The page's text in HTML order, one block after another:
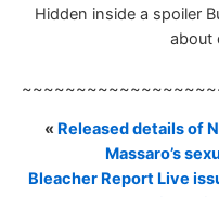
Hidden inside a spoiler
about
« Released details of
Massaro’s
Bleacher Report Live